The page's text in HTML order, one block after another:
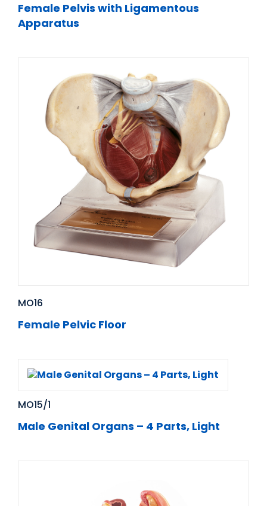
Female Pelvis with Ligamentous
Apparatus
MO16
Female Pelvic Floor
MO15/1
Male Genital Organs – 4 Parts, Light